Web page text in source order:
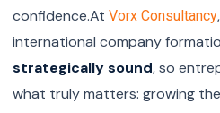
confidence.At Vorx Consultancy
international company
strategically sound, so
what truly matters: growing